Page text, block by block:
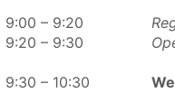
9:00 – 9:20
9:20 – 9:30
9:30 – 10:30